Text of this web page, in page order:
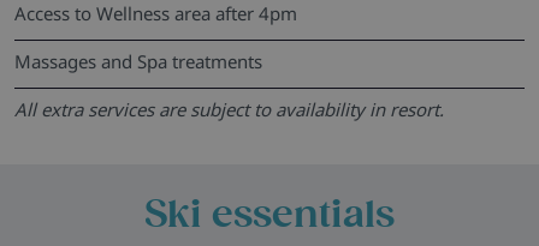
Access to Wellness area after 4pm
Massages and Spa treatments
All extra services are subject to availability in resort.
Ski essentials